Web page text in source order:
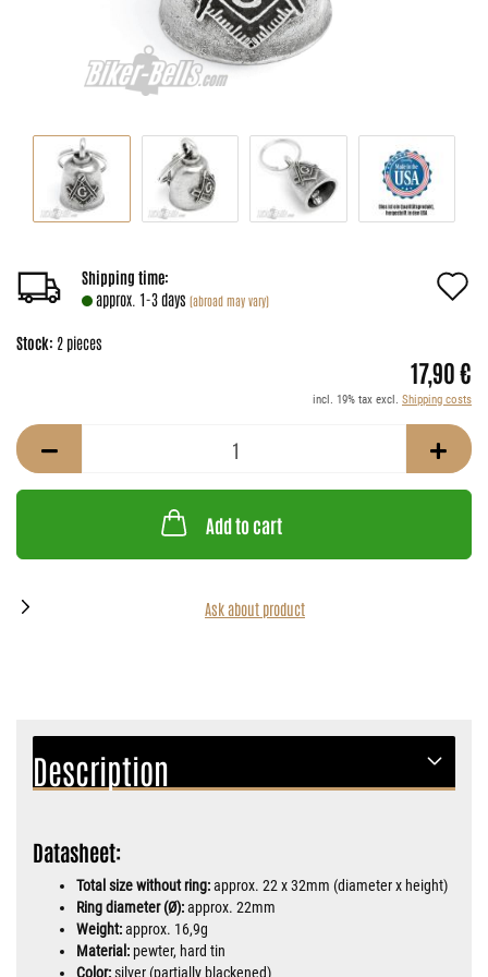
Shipping time:
approx. 1-3 days (abroad may vary)
Stock: 2 pieces
17,90 €
incl. 19% tax excl. Shipping costs
Add to cart
Ask about product
Description
Datasheet:
Total size without ring:approx. 22 x 32mm (diameter x height)
Ring diameter (Ø):approx. 22mm
Weight:approx. 16,9g
Material: pewter, hard tin
Color:silver (partially blackened)